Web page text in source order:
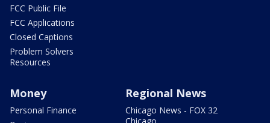
FCC Public File
FCC Applications
Closed Captions
Problem Solvers
Resources
Money
Personal Finance
Regional News
Chicago News - FOX 32